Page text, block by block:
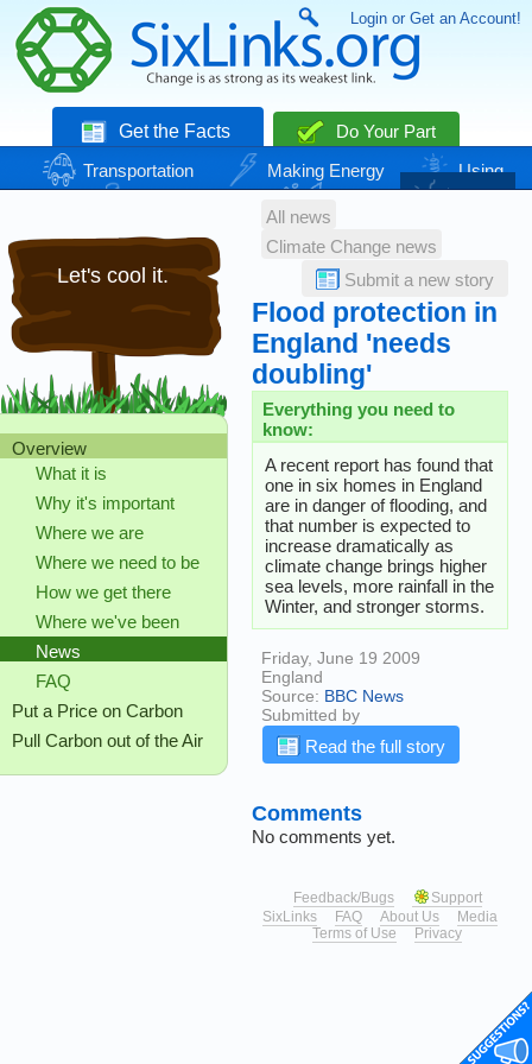
Login or Get an Account!
Get the Facts
Do Your Part
Transportation
Making Energy
Using
Energy
Basic Needs Nature
Climate
Change
Let's cool it.
Overview
What it is
Why it's important
Where we are
Where we need to be
How we get there
Where we've been
News
FAQ
Put a Price on Carbon
Pull Carbon out of the Air
All news
Climate Change news
Submit a new story
Flood protection in
England 'needs
doubling'
Everything you need to
know:
A recent report has found that
one in six homes in England
are in danger of flooding, and
that number is expected to
increase dramatically as
climate change brings higher
sea levels, more rainfall in the
Winter, and stronger storms.
Friday, June 19 2009
England
Source: BBC News
Submitted by
Read the full story
Comments
No comments yet.
Feedback/Bugs
Support
SixLinks
FAQ About Us
Media
Terms of Use
Privacy